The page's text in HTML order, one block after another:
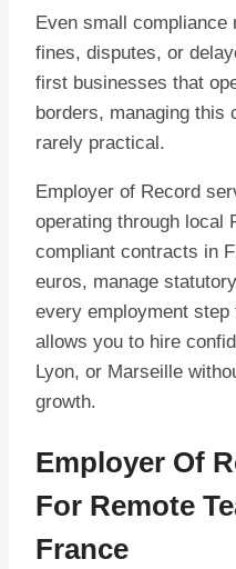
Even small
fines, disputes, or
first businesses that
borders, managing this
rarely practical.
Employer of Record
operating through local
compliant contracts in
euros, manage
every employment
allows you to hire
Lyon, or Marseille
growth.
Employer Of
For Remote
France